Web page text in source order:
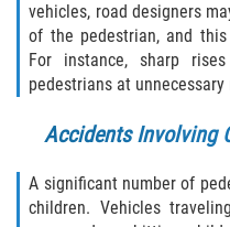
Alcohol-
Drug-Related
Hit and Run
Motorcycle
vehicles, road designers
of the pedestrian, and
For instance, sharp
pedestrians at unnecessary
Accidents Involving
A significant number of
children. Vehicles